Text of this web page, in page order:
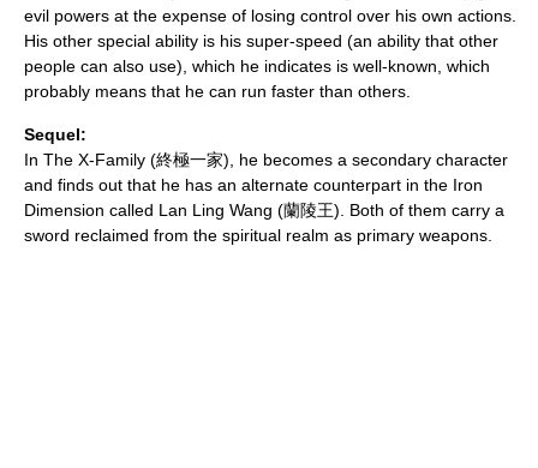
evil powers at the expense of losing control over his own actions.
His other special ability is his super-speed (an ability that other
people can also use), which he indicates is well-known, which
probably means that he can run faster than others.
Sequel:
In The X-Family (終極一家), he becomes a secondary character
and finds out that he has an alternate counterpart in the Iron
Dimension called Lan Ling Wang (蘭陵王). Both of them carry a
sword reclaimed from the spiritual realm as primary weapons.